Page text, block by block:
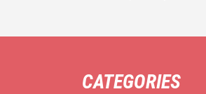
CATEGORIES